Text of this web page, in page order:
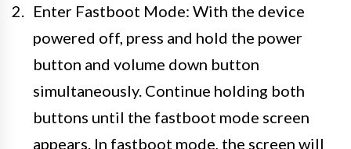
Enter Fastboot Mode: With the device
powered off, press and hold the power
button and volume down button
simultaneously. Continue holding both
buttons until the fastboot mode screen
appears. In fastboot mode, the screen will